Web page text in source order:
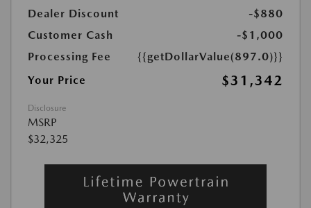
Dealer Discount
-$880
Customer Cash
-$1,000
Processing Fee
{{getDollarValue(897.0)}}
Your Price
$31,342
Disclosure
MSRP
$32,325